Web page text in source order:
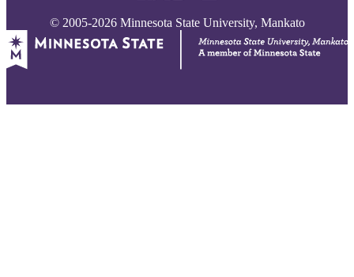
© 2005-2026 Minnesota State University, Mankato